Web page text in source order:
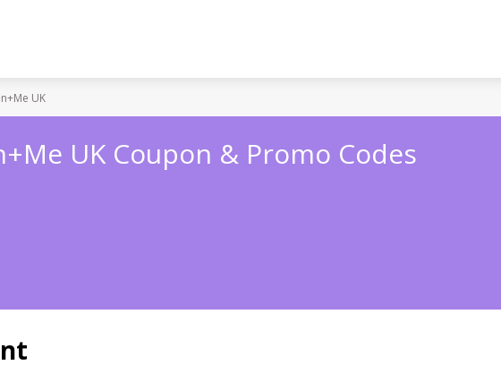
UK
UK Coupon & Promo Codes